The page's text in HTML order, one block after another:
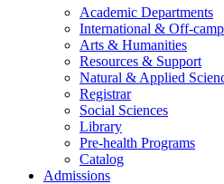
Academic Departments
International & Off-
Arts & Humanities
Resources & Support
Natural & Applied
Registrar
Social Sciences
Library
Pre-health Programs
Catalog
Admissions